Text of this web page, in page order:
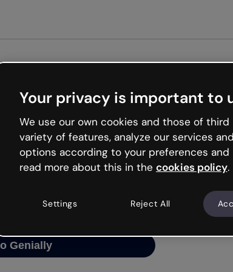
the internet is like that and
to Genially and try your luck
Genially
Your privacy is important to
We use our own cookies and those of
variety of features, analyze our services
options according to your preferences and
read more about this in the cookies policy.
Settings Reject All